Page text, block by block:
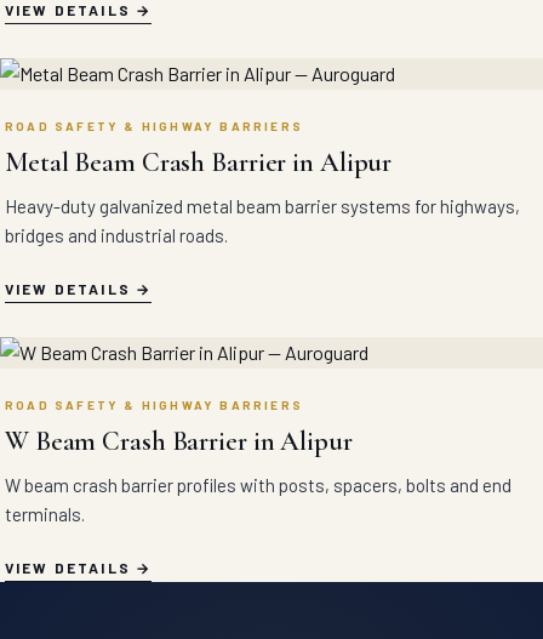
VIEW DETAILS
ROAD SAFETY & HIGHWAY BARRIERS
Metal Beam Crash Barrier in Alipur
Heavy-duty galvanized metal beam barrier systems for highways,
bridges and industrial roads.
VIEW DETAILS
ROAD SAFETY & HIGHWAY BARRIERS
W Beam Crash Barrier in Alipur
W beam crash barrier profiles with posts, spacers, bolts and end
terminals.
VIEW DETAILS